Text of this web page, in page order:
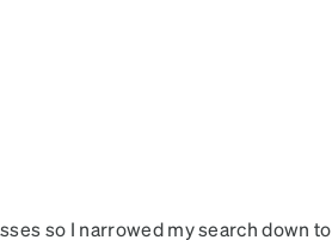
so I narrowed my search down to